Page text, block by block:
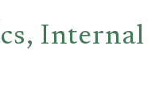
Internal